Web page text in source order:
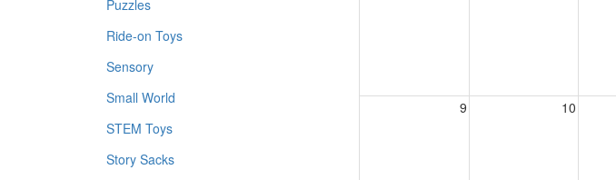
Puzzles
Ride-on Toys
Sensory
Small World
STEM Toys
Story Sacks
9 10